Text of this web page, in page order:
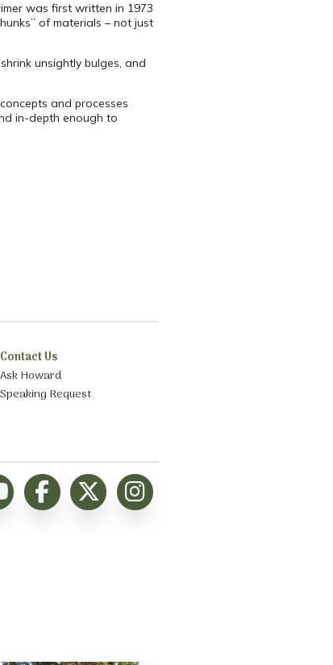
was first written in 1973
of materials – not just
unsightly bulges, and
and processes
in-depth enough to
Contact Us
Ask Howard
Speaking Request